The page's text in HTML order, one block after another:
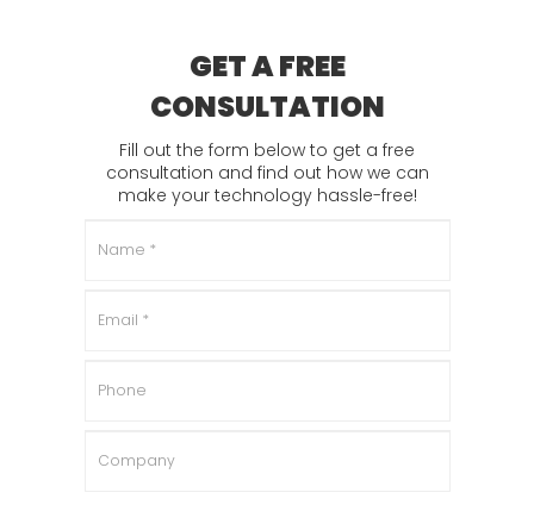
GET A FREE
CONSULTATION
Fill out the form below to get a free
consultation and find out how we can
make your technology hassle-free!